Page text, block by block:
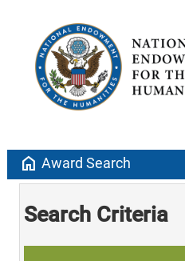
home Award Search
Search Criteria